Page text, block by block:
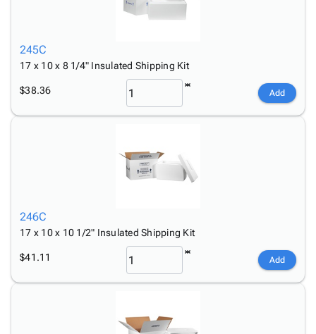
245C
17 x 10 x 8 1/4" Insulated Shipping Kit
$38.36 Add
246C
17 x 10 x 10 1/2" Insulated Shipping Kit
$41.11 Add